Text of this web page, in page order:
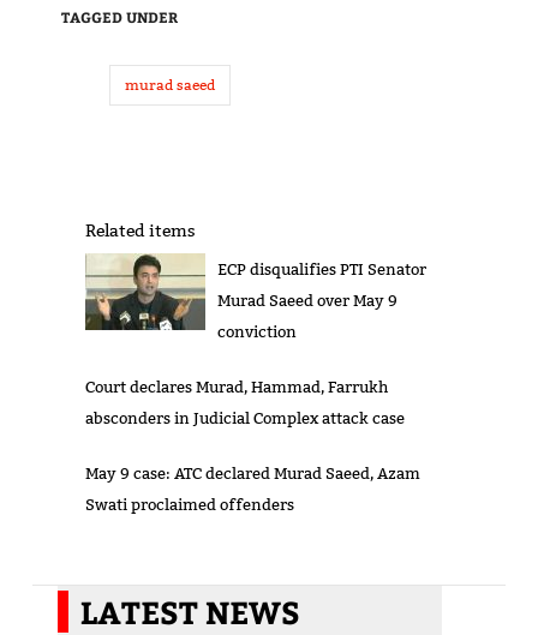
TAGGED UNDER
murad saeed
Related items
ECP disqualifies PTI Senator
Murad Saeed over May 9
conviction
Court declares Murad, Hammad, Farrukh
absconders in Judicial Complex attack case
May 9 case: ATC declared Murad Saeed, Azam
Swati proclaimed offenders
LATEST NEWS